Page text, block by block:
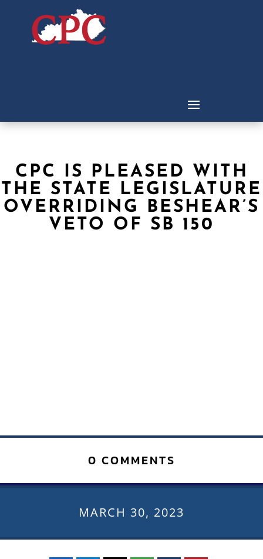
CPC IS PLEASED WITH
THE STATE LEGISLATURE
OVERRIDING BESHEAR’S
VETO OF SB 150
0 COMMENTS
MARCH 30, 2023